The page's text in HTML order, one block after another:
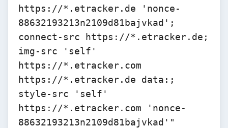
https://*.etracker.de 'nonce-
88632193213n2109d81bajvkad';
connect-src
https://*.etracker.de ;
img-src 'self'
https://*.etracker.com
https://*.etracker.de data:;
style-src 'self'
https://*.etracker.com 'nonce-
88632193213n2109d81bajvkad'"